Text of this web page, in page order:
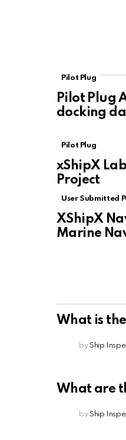
Pilot Plug
Pilot Plug
docking
Pilot Plug
xShipX
Project
User Submitted
XShipX
Marine
What is
by Ship
What are
by Ship